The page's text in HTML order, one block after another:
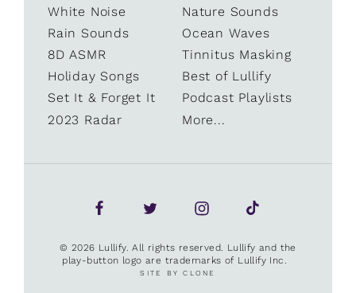
White Noise
Nature Sounds
Rain Sounds
Ocean Waves
8D ASMR
Tinnitus Masking
Holiday Songs
Best of Lullify
Set It & Forget It
Podcast Playlists
2023 Radar
More...
© 2026 Lullify. All rights reserved. Lullify and the
play-button logo are trademarks of Lullify Inc.
SITE BY CLONE